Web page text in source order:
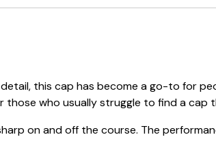
this cap has become a go-to for
who usually struggle to find a cap
on and off the course. The